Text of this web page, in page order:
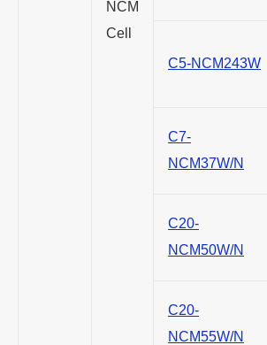
NCM
Cell
C5-NCM243W
C7-
NCM37W/N
C20-
NCM50W/N
C20-
NCM55W/N